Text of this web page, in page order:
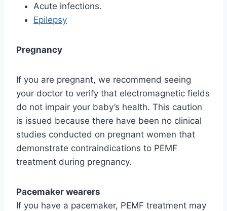
Acute infections.
Epilepsy
Pregnancy
If you are pregnant, we recommend seeing
your doctor to verify that electromagnetic fields
do not impair your baby’s health. This caution
is issued because there have been no clinical
studies conducted on pregnant women that
demonstrate contraindications to PEMF
treatment during pregnancy.
Pacemaker wearers
If you have a pacemaker, PEMF treatment may